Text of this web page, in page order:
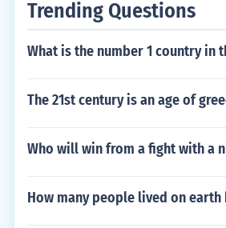
Trending Questions
What is the number 1 country in
The 21st century is an age of
Who will win from a fight with a
How many people lived on earth